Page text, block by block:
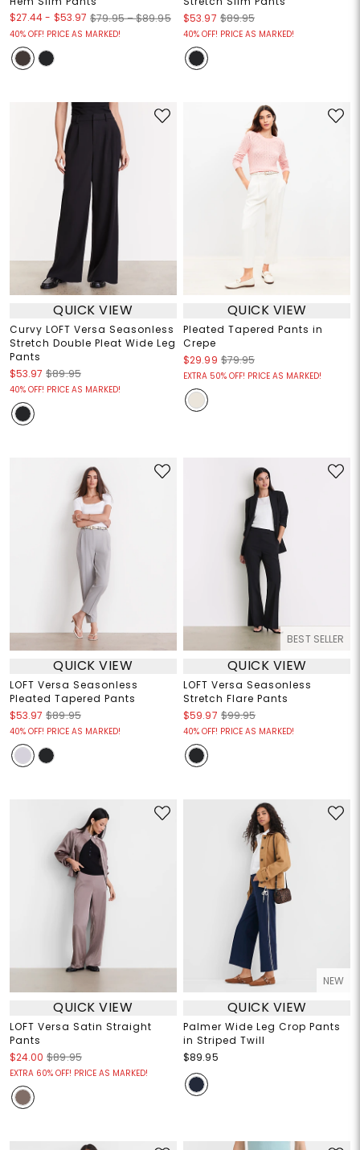
$27.44- $53.97 $79.95 – $89.95
40% OFF! PRICE AS MARKED!
$53.97 $89.95
40% OFF! PRICE AS MARKED!
QUICK VIEW
Curvy LOFT Versa Seasonless
Stretch Double Pleat Wide Leg
Pants
$53.97 $89.95
40% OFF! PRICE AS MARKED!
QUICK VIEW
Pleated Tapered Pants in
Crepe
$29.99 $79.95
EXTRA 50% OFF! PRICE AS MARKED!
QUICK VIEW
LOFT Versa Seasonless
Pleated Tapered Pants
$53.97 $89.95
40% OFF! PRICE AS MARKED!
BEST SELLER
QUICK VIEW
LOFT Versa Seasonless
Stretch Flare Pants
$59.97 $99.95
40% OFF! PRICE AS MARKED!
QUICK VIEW
LOFT Versa Satin Straight
Pants
$24.00 $89.95
EXTRA 60% OFF! PRICE AS MARKED!
NEW
QUICK VIEW
Palmer Wide Leg Crop Pants
in Striped Twill
$89.95